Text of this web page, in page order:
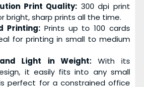
Print Quality: 300 dpi print
bright, sharp prints all the time.
Printing:Prints up to 100 cards
for printing in small to medium
Light in Weight:With its
it easily fits into any small
perfect for a constrained office